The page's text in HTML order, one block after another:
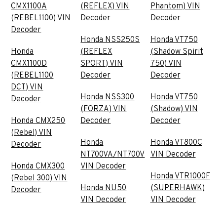
CMX1100A
(REBEL1100) VIN
Decoder
Honda
CMX1100D
(REBEL1100
DCT) VIN
Decoder
Honda CMX250
(Rebel) VIN
Decoder
Honda CMX300
(Rebel 300) VIN
Decoder
(REFLEX) VIN
Decoder
Honda NSS250S
(REFLEX
SPORT) VIN
Decoder
Honda NSS300
(FORZA) VIN
Decoder
Honda
NT700VA/NT700V
VIN Decoder
Honda NU50
VIN Decoder
Phantom) VIN
Decoder
Honda VT750
(Shadow Spirit
750) VIN
Decoder
Honda VT750
(Shadow) VIN
Decoder
Honda VT800C
VIN Decoder
Honda VTR1000F
(SUPERHAWK)
VIN Decoder